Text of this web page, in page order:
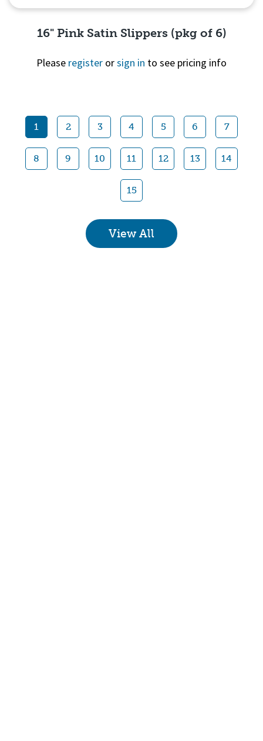
16" Pink Satin Slippers (pkg of 6)
Please register orsign in to see pricing info
1 2 3 4 5 6 7
8 9 10 11 12 13 14
15
View All